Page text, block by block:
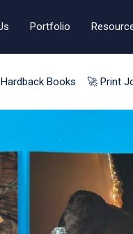
Portfolio
Hardback Books 🚀 Print